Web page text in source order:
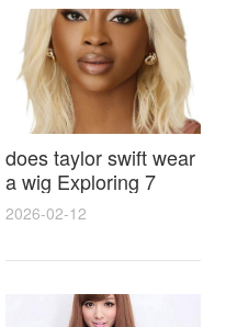
does taylor swift wear
a wig Exploring 7
Myths, Onstage
Styling and Real Life
Hair Evidence
2026-02-12